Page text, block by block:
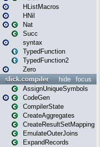
HListMacros
HNil
Nat
Succ
syntax
TypedFunction
TypedFunction2
Zero
focus
hide
slick.compiler
AssignUniqueSymbols
CodeGen
CompilerState
CreateAggregates
CreateResultSetMapping
EmulateOuterJoins
ExpandRecords